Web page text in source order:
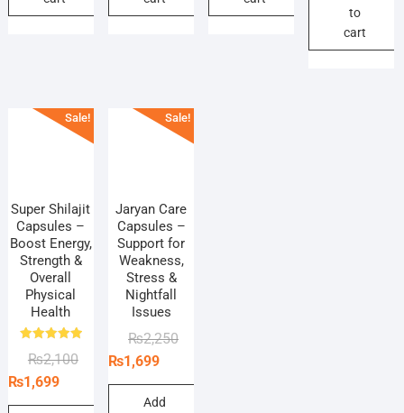
to
cart
Sale!
Super Shilajit
Capsules –
Boost Energy,
Strength &
Overall
Physical
Health
5.00
₨2,100Original
was:
₨1,699
Current
is:
Sale!
Jaryan Care
Capsules –
Support for
Weakness,
Stress &
Nightfall
Issues
₨2,250Original
was:
₨1,699
Current
is:
Add